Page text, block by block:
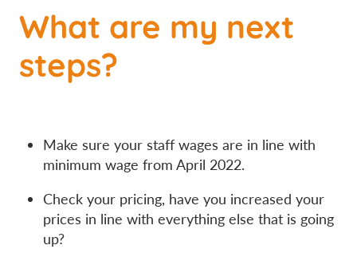
What are my next
steps?
Make sure your staff wages are in line with
minimum wage from April 2022.
Check your pricing, have you increased your
prices in line with everything else that is going
up?